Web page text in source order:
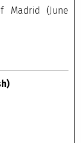
Madrid (June